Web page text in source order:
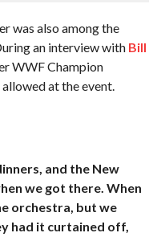
was also among the
an interview with Bill
WWF Champion
at the event.
and the New
we got there. When
orchestra, but we
had it curtained off,